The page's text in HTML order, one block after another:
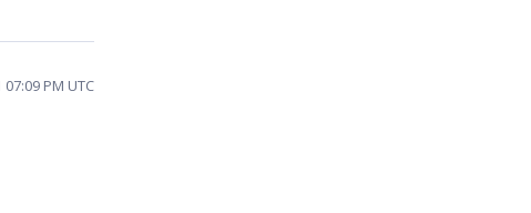
PM UTC